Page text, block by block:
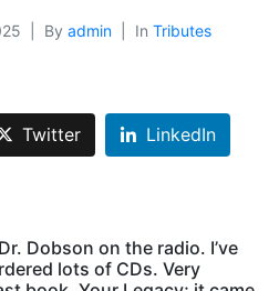
By admin In Tributes
Twitter LinkedIn
Dobson on the radio. I’ve
lots of CDs. Very